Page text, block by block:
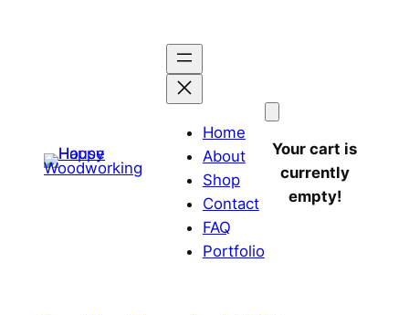
Home
About
Shop
Contact
FAQ
Portfolio
Your cart is
currently
empty!